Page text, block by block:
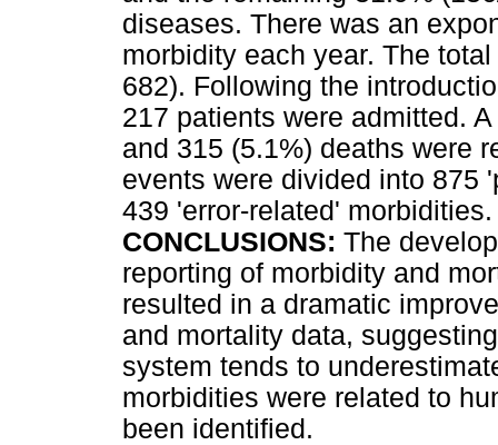
diseases. There was an
morbidity each year. The
682). Following the
217 patients were admitted.
and 315 (5.1%) deaths were
events were divided into 875
439 'error-related' morbidities.
CONCLUSIONS: The
reporting of morbidity and
resulted in a dramatic
and mortality data,
system tends to
morbidities were related to
been identified.